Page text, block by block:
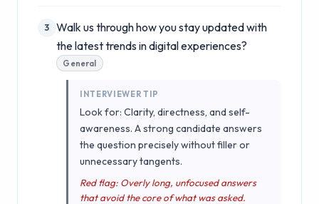
3
Walk us through how you stay updated with
the latest trends in digital experiences?
General
INTERVIEWER TIP
Look for: Clarity, directness, and self-
awareness. A strong candidate answers
the question precisely without filler or
unnecessary tangents.
Red flag: Overly long, unfocused answers
that avoid the core of what was asked.